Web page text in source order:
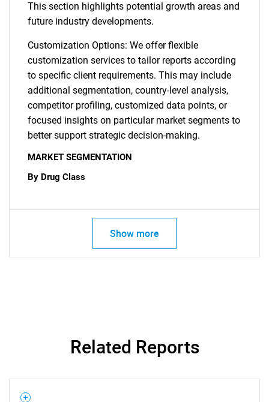
This section highlights potential growth areas and
future industry developments.
Customization Options: We offer flexible
customization services to tailor reports according
to specific client requirements. This may include
additional segmentation, country-level analysis,
competitor profiling, customized data points, or
focused insights on particular market segments to
better support strategic decision-making.
MARKET SEGMENTATION
By Drug Class
Show more
Related Reports